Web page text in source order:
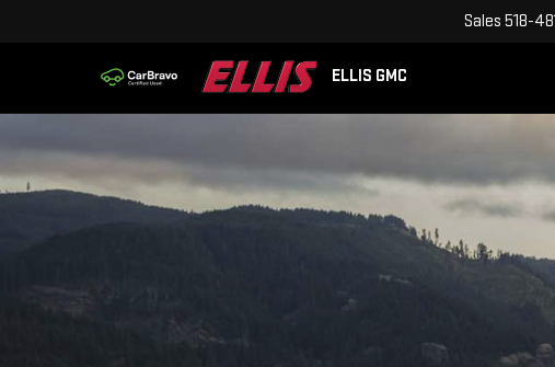
ELLIS GMC
Sales 518-